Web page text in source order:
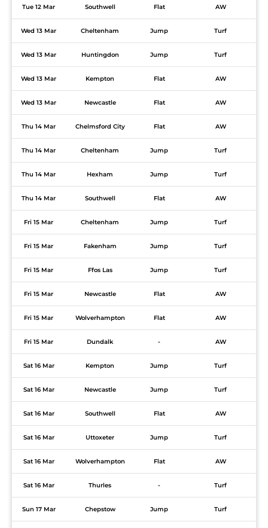
Tue 12 Mar Southwell Flat AW
Wed 13 Mar Cheltenham Jump Turf
Wed 13 Mar Huntingdon Jump Turf
Wed 13 Mar Kempton Flat AW
Wed 13 Mar Newcastle Flat AW
Thu 14 Mar Chelmsford City Flat AW
Thu 14 Mar Cheltenham Jump Turf
Thu 14 Mar Hexham Jump Turf
Thu 14 Mar Southwell Flat AW
Fri 15 Mar Cheltenham Jump Turf
Fri 15 Mar Fakenham Jump Turf
Fri 15 Mar Ffos Las Jump Turf
Fri 15 Mar Newcastle Flat AW
Fri 15 Mar Wolverhampton Flat AW
Fri 15 Mar Dundalk - AW
Sat 16 Mar Kempton Jump Turf
Sat 16 Mar Newcastle Jump Turf
Sat 16 Mar Southwell Flat AW
Sat 16 Mar Uttoxeter Jump Turf
Sat 16 Mar Wolverhampton Flat AW
Sat 16 Mar Thurles - Turf
Sun 17 Mar Chepstow Jump Turf